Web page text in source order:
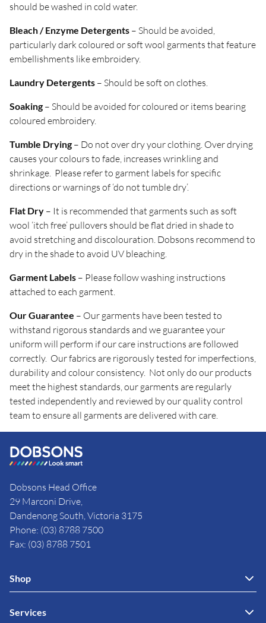
should be washed in cold water.
Bleach / Enzyme Detergents – Should be avoided,
particularly dark coloured or soft wool garments that feature
embellishments like embroidery.
Laundry Detergents – Should be soft on clothes.
Soaking – Should be avoided for coloured or items bearing
coloured embroidery.
Tumble Drying – Do not over dry your clothing. Over drying
causes your colours to fade, increases wrinkling and
shrinkage. Please refer to garment labels for specific
directions or warnings of ‘do not tumble dry’.
Flat Dry – It is recommended that garments such as soft
wool ‘itch free’ pullovers should be flat dried in shade to
avoid stretching and discolouration. Dobsons recommend to
dry in the shade to avoid UV bleaching.
Garment Labels – Please follow washing instructions
attached to each garment.
Our Guarantee – Our garments have been tested to
withstand rigorous standards and we guarantee your
uniform will perform if our care instructions are followed
correctly. Our fabrics are rigorously tested for imperfections,
durability and colour consistency. Not only do our products
meet the highest standards, our garments are regularly
tested independently and reviewed by our quality control
team to ensure all garments are delivered with care.
Dobsons Head Office
29 Marconi Drive,
Dandenong South, Victoria 3175
Phone: (03) 8788 7500
Fax: (03) 8788 7501
Shop
Services